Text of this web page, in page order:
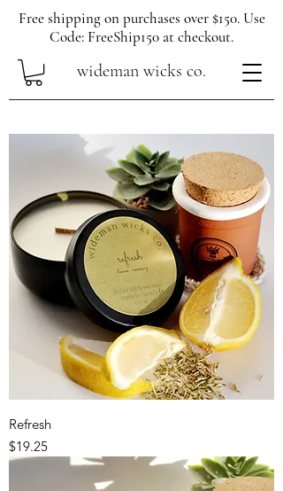
wideman wicks co.
Free shipping on purchases over $150. Use
Code: FreeShip150 at checkout.
Refresh
Price
$19.25